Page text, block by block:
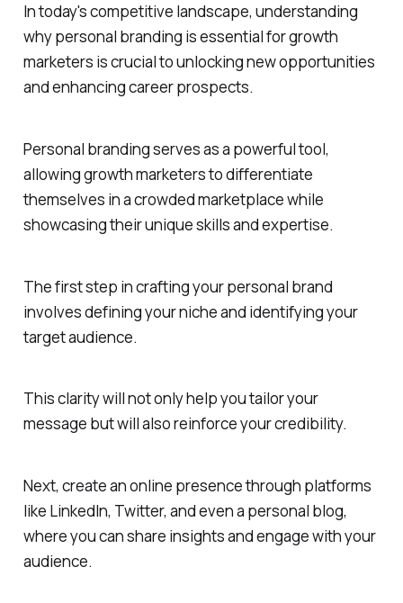
In today's competitive landscape, understanding
why personal branding is essential for growth
marketers is crucial to unlocking new opportunities
and enhancing career prospects.
Personal branding serves as a powerful tool,
allowing growth marketers to differentiate
themselves in a crowded marketplace while
showcasing their unique skills and expertise.
The first step in crafting your personal brand
involves defining your niche and identifying your
target audience.
This clarity will not only help you tailor your
message but will also reinforce your credibility.
Next, create an online presence through platforms
like LinkedIn, Twitter, and even a personal blog,
where you can share insights and engage with your
audience.